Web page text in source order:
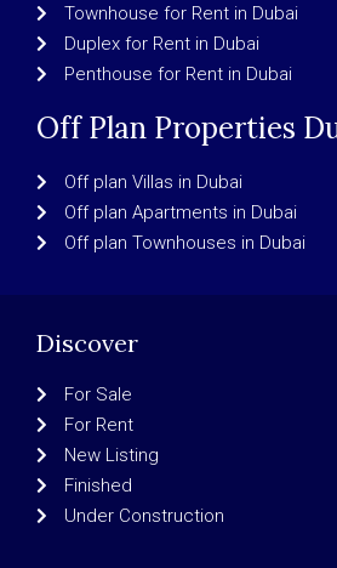
Townhouse for Rent in Dubai
Duplex for Rent in Dubai
Penthouse for Rent in Dubai
Off Plan Properties
Off plan Villas in Dubai
Off plan Apartments in Dubai
Off plan Townhouses in Dubai
Discover
For Sale
For Rent
New Listing
Finished
Under Construction